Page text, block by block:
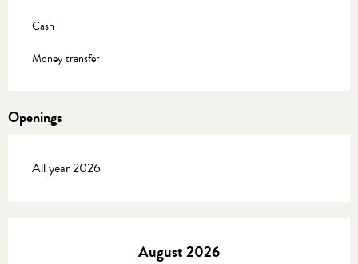
Cash
Money transfer
Openings
All year 2026
August 2026